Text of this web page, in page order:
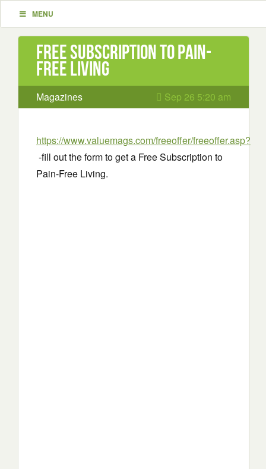
MENU
Free Subscription to Pain-
Free Living
Magazines Sep 26 5:20 am
https://www.valuemags.com/freeoffer/freeoffer.asp?
-fill out the form to get a Free Subscription to
Pain-Free Living.